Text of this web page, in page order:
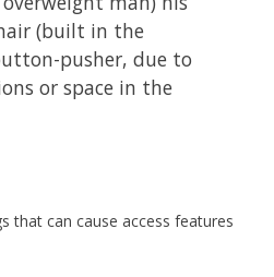
(built in the
pusher, due to
or space in the
that can cause access features